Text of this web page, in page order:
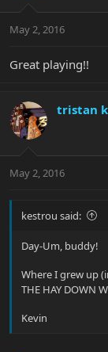
May 2, 2016
Great playing!!
tristan
May 2, 2016
kestrou said:
Day-Um, buddy!
Where I grew up
THE HAY DOWN
Kevin